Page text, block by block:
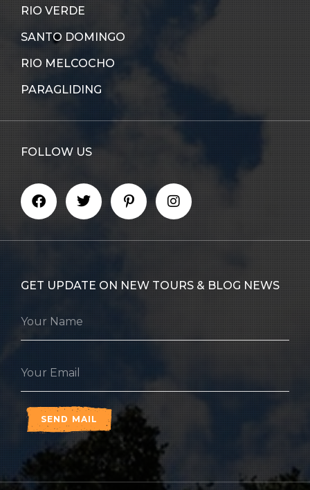
RIO VERDE
SANTO DOMINGO
RIO MELCOCHO
PARAGLIDING
FOLLOW US
GET UPDATE ON NEW TOURS & BLOG NEWS
SEND MAIL